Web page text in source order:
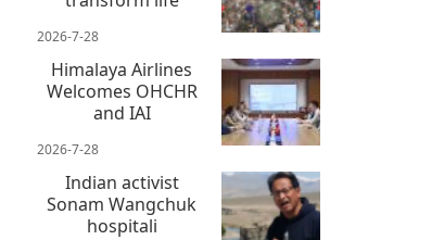
2026-7-28
Himalaya Airlines
Welcomes OHCHR
and IAI
2026-7-28
Indian activist
Sonam Wangchuk
hospitali